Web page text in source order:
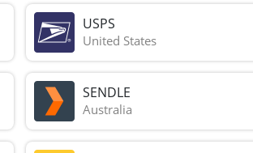
USPS
United States
SENDLE
Australia